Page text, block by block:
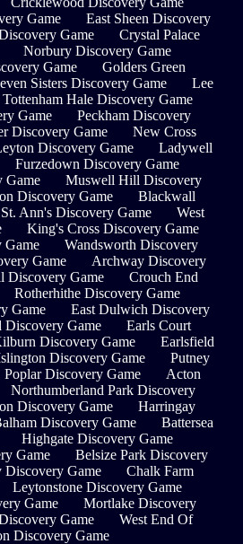
Game
East Sheen Discovery
Game
Crystal Palace
Norbury Discovery Game
Game
Golders Green
Sisters Discovery Game
Lee
Tottenham Hale Discovery Game
Game
Peckham Discovery
Discovery Game
New Cross
Discovery Game
Ladywell
Furzedown Discovery Game
Game
Muswell Hill Discovery
Discovery Game
Blackwall
St. Ann's Discovery Game
West
King's Cross Discovery Game
Game
Wandsworth Discovery
Game
Archway Discovery
Discovery Game
Crouch End
Rotherhithe Discovery Game
Game
East Dulwich Discovery
Discovery Game
Earls Court
Discovery Game
Earlsfield
Discovery Game
Putney
Poplar Discovery Game
Acton
Northumberland Park Discovery
Discovery Game
Harringay
Discovery Game
Battersea
Highgate Discovery Game
Game
Belsize Park Discovery
Discovery Game
Chalk Farm
Leytonstone Discovery Game
Game
Mortlake Discovery
Game
West End Of
Discovery Game